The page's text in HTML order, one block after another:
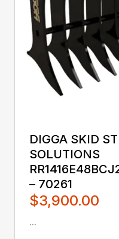
DIGGA SKID
SOLUTIONS
– 70261
$3,900.00
...